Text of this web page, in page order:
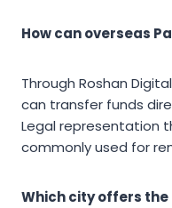
How can overseas
Through Roshan
can transfer funds
Legal representation
commonly used for
Which city offers the